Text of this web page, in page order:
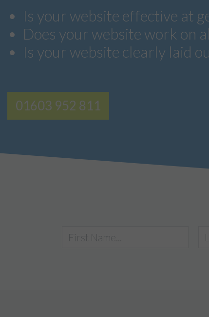
Is your website effective at
Does your website work on
Is your website clearly laid
01603 952 811